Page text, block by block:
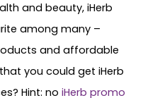
and beauty, iHerb
among many –
and affordable
you could get iHerb
Hint: no iHerb promo